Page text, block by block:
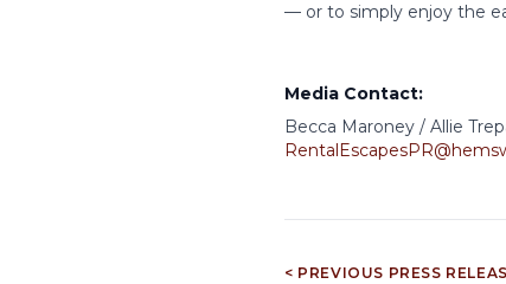
— or to simply enjoy the
Media Contact:
Becca Maroney / Allie
< PREVIOUS PRESS